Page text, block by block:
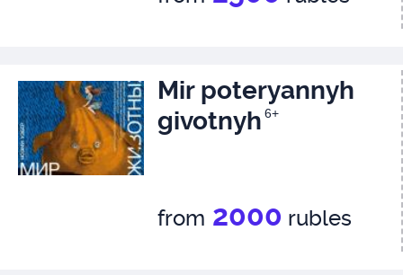
Mir poteryannyh
givotnyh 6+
from 2000 rubles